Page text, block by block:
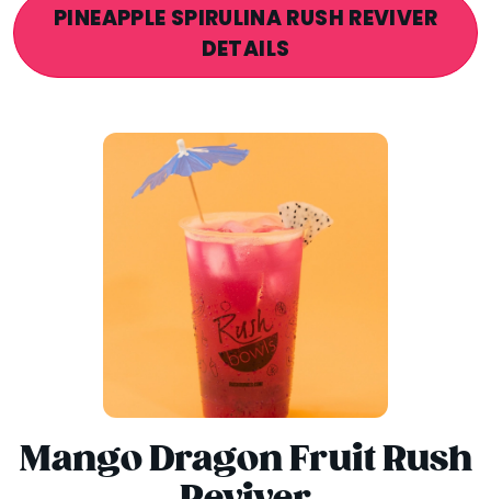
PINEAPPLE SPIRULINA RUSH REVIVER
DETAILS
Mango Dragon Fruit Rush